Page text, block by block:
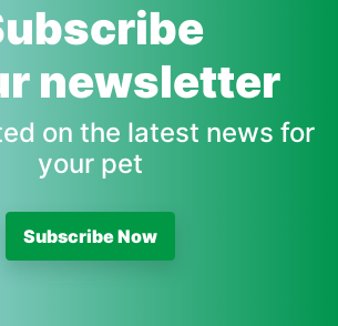
newsletter
on the latest news for
your pet
Subscribe Now